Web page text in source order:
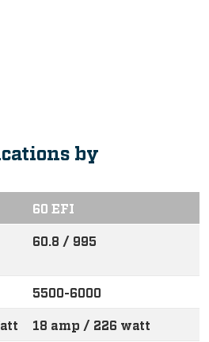
by
60 EFI
60.8 / 995
5500-6000
18 amp / 226 watt